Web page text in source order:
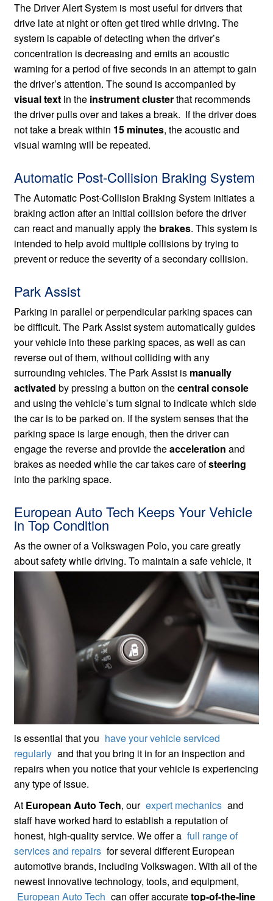
The Driver Alert System is most useful for drivers that
drive late at night or often get tired while driving. The
system is capable of detecting when the driver’s
concentration is decreasing and emits an acoustic
warning for a period of five seconds in an attempt to gain
the driver’s attention. The sound is accompanied by
visual text in the instrument clusterthat recommends
the driver pulls over and takes a break. If the driver does
not take a break within 15 minutes, the acoustic and
visual warning will be repeated.
Automatic Post-Collision Braking System
The Automatic Post-Collision Braking System initiates a
braking action after an initial collision before the driver
can react and manually apply the brakes. This system is
intended to help avoid multiple collisions by trying to
prevent or reduce the severity of a secondary collision.
Park Assist
Parking in parallel or perpendicular parking spaces can
be difficult. The Park Assist system automatically guides
your vehicle into these parking spaces, as well as can
reverse out of them, without colliding with any
surrounding vehicles. The Park Assist is manually
activatedby pressing a button on thecentral console
and using the vehicle’s turn signal to indicate which side
the car is to be parked on. If the system senses that the
parking space is large enough, then the driver can
engage the reverse and provide theacceleration and
brakes as needed while the car takes care ofsteering
into the parking space.
European Auto Tech Keeps Your Vehicle
in Top Condition
As the owner of a Volkswagen Polo, you care greatly
about safety while driving. To maintain a safe vehicle, it
is essential that you have your vehicle serviced
regularly and that you bring it in for an inspection and
repairs when you notice that your vehicle is experiencing
any type of issue.
At European Auto Tech, our expert mechanics and
staff have worked hard to establish a reputation of
honest, high-quality service. We offer a full range of
services and repairs for several different European
automotive brands, including Volkswagen. With all of the
newest innovative technology, tools, and equipment,
European Auto Tech can offer accuratetop-of-the-line